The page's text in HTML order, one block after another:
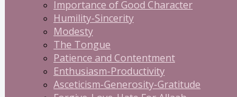
Importance of Good Character
Humility-Sincerity
Modesty
The Tongue
Patience and Contentment
Enthusiasm-Productivity
Asceticism-Generosity-Gratitude